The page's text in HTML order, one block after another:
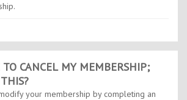
CANCEL MY MEMBERSHIP;
your membership by completing an